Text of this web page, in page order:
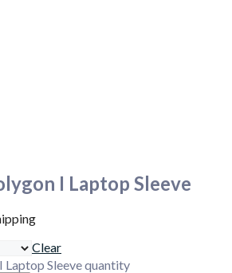
I Laptop Sleeve
Clear
Laptop Sleeve quantity